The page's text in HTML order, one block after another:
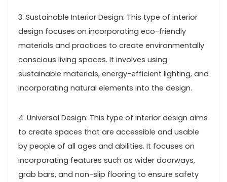
3. Sustainable Interior Design: This type of interior
design focuses on incorporating eco-friendly
materials and practices to create environmentally
conscious living spaces. It involves using
sustainable materials, energy-efficient lighting, and
incorporating natural elements into the design.
4. Universal Design: This type of interior design aims
to create spaces that are accessible and usable
by people of all ages and abilities. It focuses on
incorporating features such as wider doorways,
grab bars, and non-slip flooring to ensure safety